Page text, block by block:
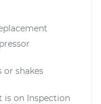
or shakes
is on Inspection